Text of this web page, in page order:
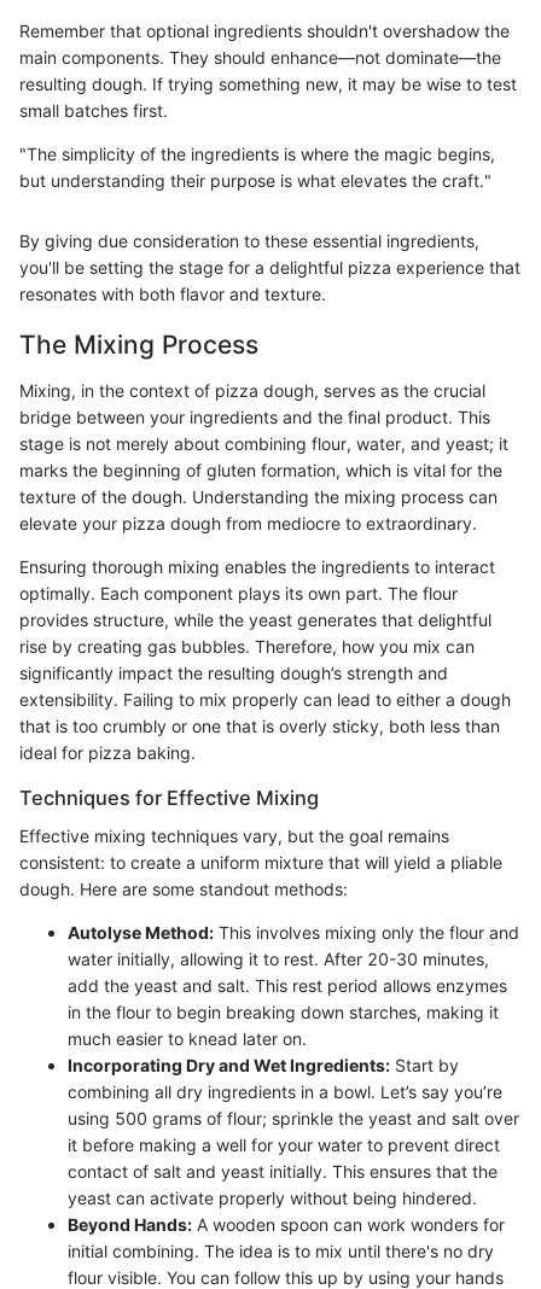
Remember that optional ingredients shouldn't overshadow the
main components. They should enhance—not dominate—the
resulting dough. If trying something new, it may be wise to test
small batches first.
"The simplicity of the ingredients is where the magic begins,
but understanding their purpose is what elevates the craft."
By giving due consideration to these essential ingredients,
you'll be setting the stage for a delightful pizza experience that
resonates with both flavor and texture.
The Mixing Process
Mixing, in the context of pizza dough, serves as the crucial
bridge between your ingredients and the final product. This
stage is not merely about combining flour, water, and yeast; it
marks the beginning of gluten formation, which is vital for the
texture of the dough. Understanding the mixing process can
elevate your pizza dough from mediocre to extraordinary.
Ensuring thorough mixing enables the ingredients to interact
optimally. Each component plays its own part. The flour
provides structure, while the yeast generates that delightful
rise by creating gas bubbles. Therefore, how you mix can
significantly impact the resulting dough’s strength and
extensibility. Failing to mix properly can lead to either a dough
that is too crumbly or one that is overly sticky, both less than
ideal for pizza baking.
Techniques for Effective Mixing
Effective mixing techniques vary, but the goal remains
consistent: to create a uniform mixture that will yield a pliable
dough. Here are some standout methods:
Autolyse Method: This involves mixing only the flour and
water initially, allowing it to rest. After 20-30 minutes,
add the yeast and salt. This rest period allows enzymes
in the flour to begin breaking down starches, making it
much easier to knead later on.
Incorporating Dry and Wet Ingredients: Start by
combining all dry ingredients in a bowl. Let’s say you’re
using 500 grams of flour; sprinkle the yeast and salt over
it before making a well for your water to prevent direct
contact of salt and yeast initially. This ensures that the
yeast can activate properly without being hindered.
Beyond Hands: A wooden spoon can work wonders for
initial combining. The idea is to mix until there's no dry
flour visible. You can follow this up by using your hands